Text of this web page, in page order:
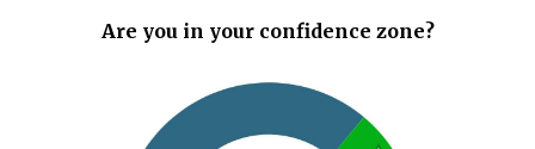
Are you in your confidence zone?